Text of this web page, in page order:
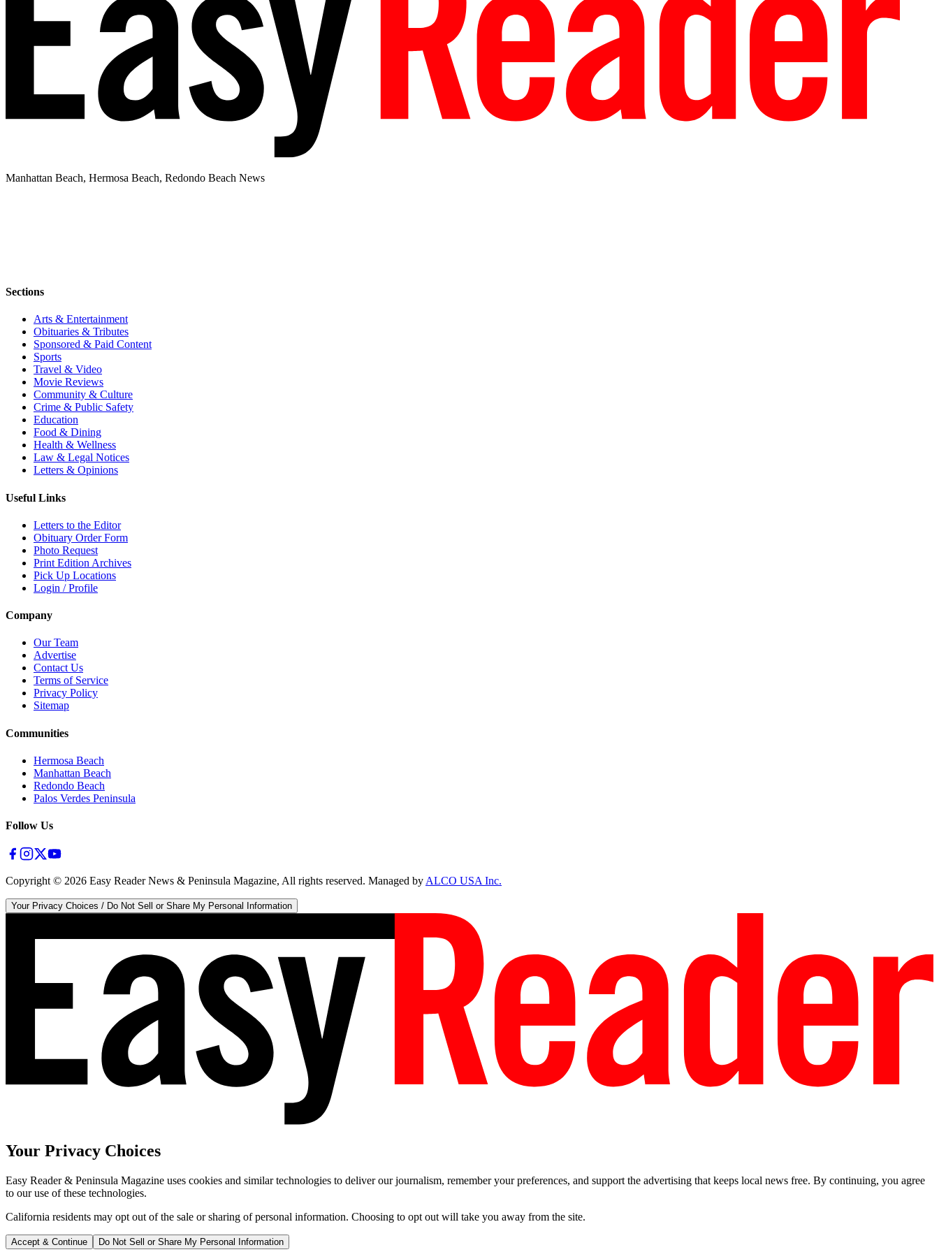
Manhattan Beach, Hermosa Beach, Redondo Beach News
Sections
Arts & Entertainment
Obituaries & Tributes
Sponsored & Paid Content
Sports
Travel & Video
Movie Reviews
Community & Culture
Crime & Public Safety
Education
Food & Dining
Health & Wellness
Law & Legal Notices
Letters & Opinions
Useful Links
Letters to the Editor
Obituary Order Form
Photo Request
Print Edition Archives
Pick Up Locations
Login / Profile
Company
Our Team
Advertise
Contact Us
Terms of Service
Privacy Policy
Sitemap
Communities
Hermosa Beach
Manhattan Beach
Redondo Beach
Palos Verdes Peninsula
Follow Us
Copyright © 2026 Easy Reader News & Peninsula Magazine, All rights reserved. Managed byALCO USA Inc.
Your Privacy Choices / Do Not Sell or Share My Personal Information
Your Privacy Choices
Easy Reader & Peninsula Magazine uses cookies and similar technologies to deliver our journalism, remember your preferences, and support the advertising that keeps local news free. By continuing, you agree
to our use of these technologies.
California residents may opt out of the sale or sharing of personal information. Choosing to opt out will take you away from the site.
Accept & Continue Do Not Sell or Share My Personal Information